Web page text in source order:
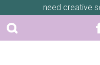
need creative